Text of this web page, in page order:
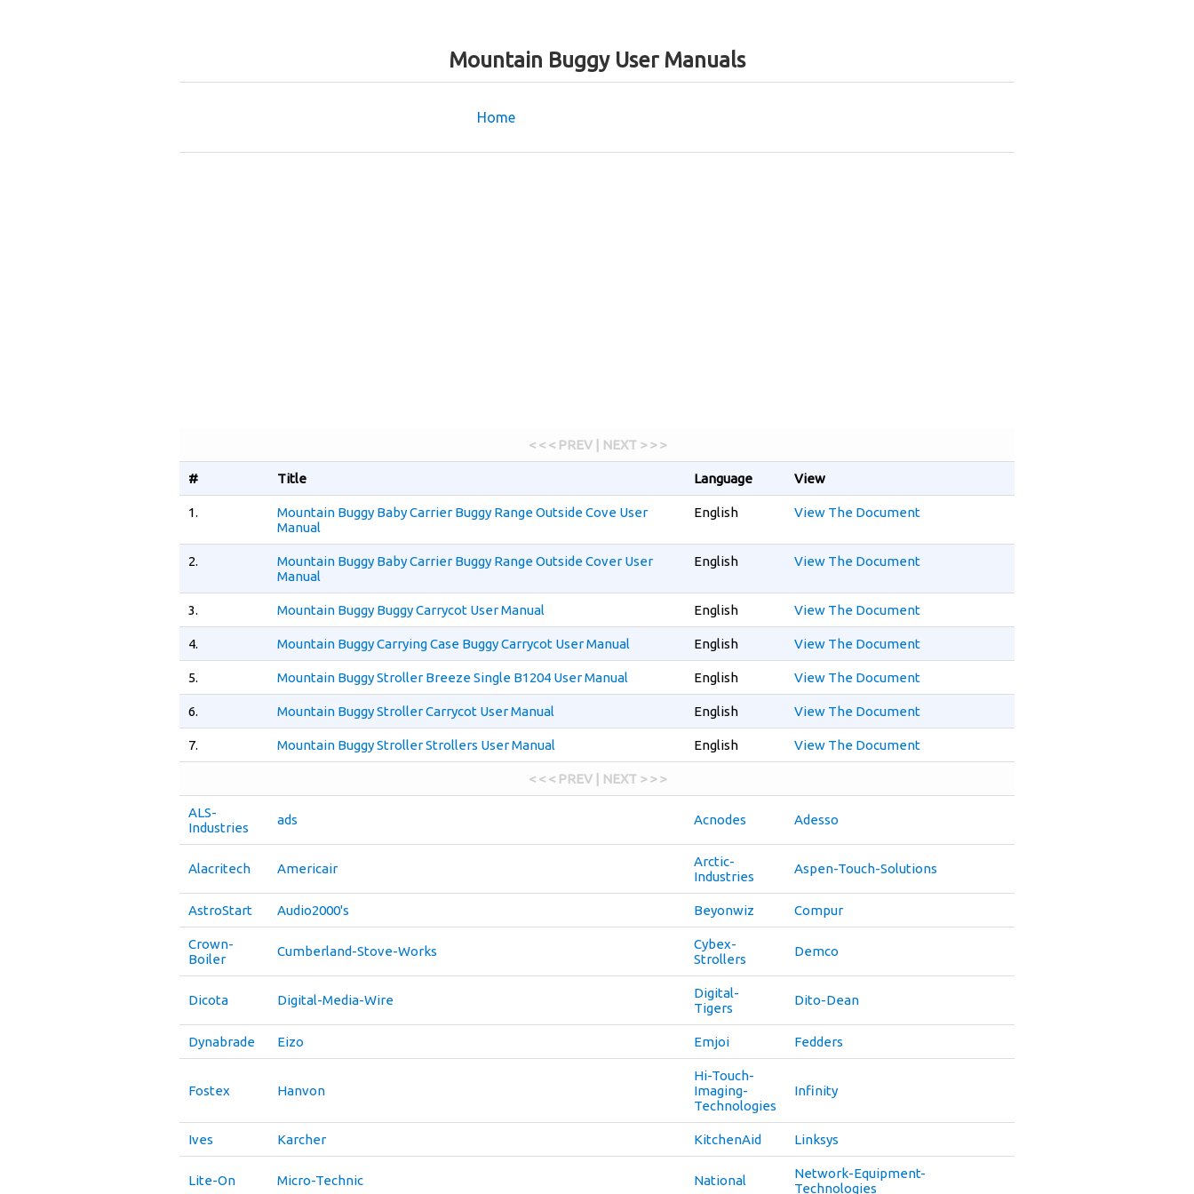
Mountain Buggy User Manuals
Home
< < < PREV | NEXT > > >
# Title Language View
1.
Mountain Buggy Baby Carrier Buggy Range Outside Cove User
Manual
English View The Document
2.
Mountain Buggy Baby Carrier Buggy Range Outside Cover User
Manual
English View The Document
3. Mountain Buggy Buggy Carrycot User Manual English View The Document
4. Mountain Buggy Carrying Case Buggy Carrycot User Manual English View The Document
5. Mountain Buggy Stroller Breeze Single B1204 User Manual English View The Document
6. Mountain Buggy Stroller Carrycot User Manual English View The Document
7. Mountain Buggy Stroller Strollers User Manual English View The Document
< < < PREV | NEXT > > >
ALS-
Industries
ads Acnodes Adesso
Alacritech Americair
Arctic-
Industries
Aspen-Touch-Solutions
AstroStart Audio2000's Beyonwiz Compur
Crown-
Boiler
Cumberland-Stove-Works
Cybex-
Strollers
Demco
Dicota Digital-Media-Wire
Digital-
Tigers
Dito-Dean
Dynabrade Eizo Emjoi Fedders
Fostex Hanvon
Hi-Touch-
Imaging-
Technologies
Infinity
Ives Karcher KitchenAid Linksys
Lite-On Micro-Technic National
Network-Equipment-
Technologies